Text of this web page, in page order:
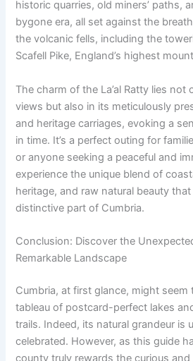
historic quarries, old miners’ paths,
bygone era, all set against the
the volcanic fells, including the
Scafell Pike, England’s highest
The charm of the La’al Ratty lies
views but also in its meticulously
and heritage carriages, evoking a
in time. It’s a perfect outing for
or anyone seeking a peaceful and
experience the unique blend of
heritage, and raw natural beauty
distinctive part of Cumbria.
Conclusion: Discover the
Remarkable Landscape
Cumbria, at first glance, might seem
tableau of postcard-perfect lakes
trails. Indeed, its natural grandeur is
celebrated. However, as this guide
county truly rewards the curious